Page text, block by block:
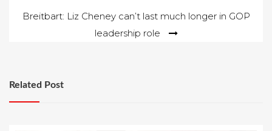
Breitbart: Liz Cheney can’t last much longer in GOP
leadership role
Related Post